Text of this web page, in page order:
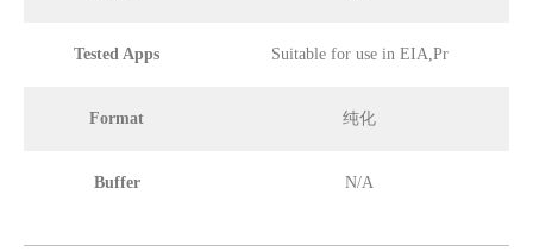
Tested Apps Suitable for use in EIA,Pr
Format 纯化
Buffer N/A